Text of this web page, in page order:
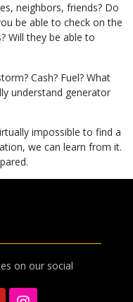
neighbors, friends? Do
be able to check on the
Will they be able to
Cash? Fuel? What
understand generator
impossible to find a
we can learn from it.
on our social